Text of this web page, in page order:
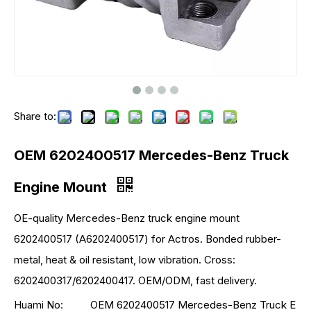
Share to:
OEM 6202400517 Mercedes-Benz Truck
Engine Mount
OE-quality Mercedes-Benz truck engine mount
6202400517 (A6202400517) for Actros. Bonded rubber-
metal, heat & oil resistant, low vibration. Cross:
6202400317/6202400417. OEM/ODM, fast delivery.
Huami No:
OEM 6202400517 Mercedes-Benz Truck E